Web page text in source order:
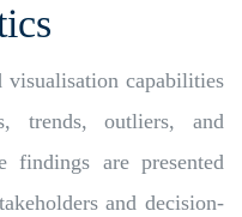
capabilities
trends, outliers, and
findings are presented
and decision-